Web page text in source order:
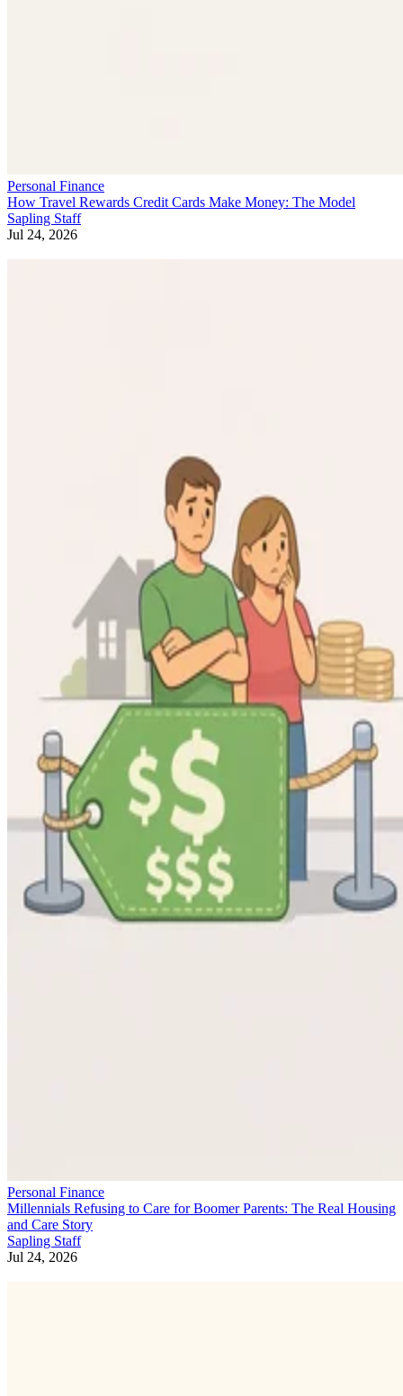
Personal Finance
How Travel Rewards Credit Cards Make Money: The Model
Sapling Staff
Jul 24, 2026
Personal Finance
Millennials Refusing to Care for Boomer Parents: The Real Housing
and Care Story
Sapling Staff
Jul 24, 2026